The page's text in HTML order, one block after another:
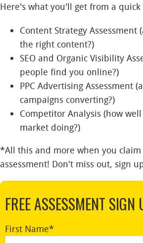
Here's what you'll get from a
Content Strategy Assessment
the right content?)
SEO and Organic Visibility A
people find you online?)
PPC Advertising Assessment
campaigns converting?)
Competitor Analysis (how
market doing?)
*All this and more when you
assessment! Don't miss out, sign
FREE ASSESSMENT SIGN
First Name*